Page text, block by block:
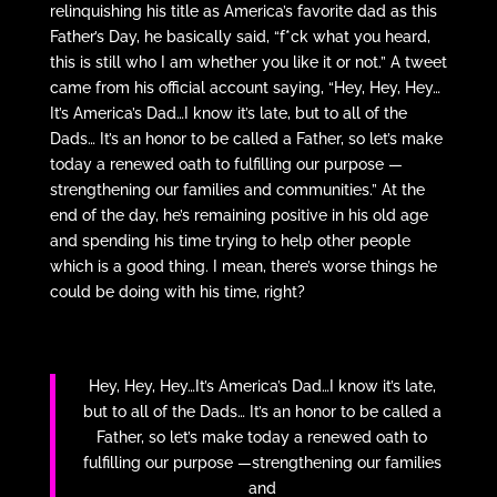
relinquishing his title as America’s favorite dad as this
Father’s Day, he basically said, “f*ck what you heard,
this is still who I am whether you like it or not.” A tweet
came from his official account saying, “Hey, Hey, Hey…
It’s America’s Dad…I know it’s late, but to all of the
Dads… It’s an honor to be called a Father, so let’s make
today a renewed oath to fulfilling our purpose —
strengthening our families and communities.” At the
end of the day, he’s remaining positive in his old age
and spending his time trying to help other people
which is a good thing. I mean, there’s worse things he
could be doing with his time, right?
Hey, Hey, Hey…It’s America’s Dad…I know it’s late,
but to all of the Dads… It’s an honor to be called a
Father, so let’s make today a renewed oath to
fulfilling our purpose —strengthening our families
and